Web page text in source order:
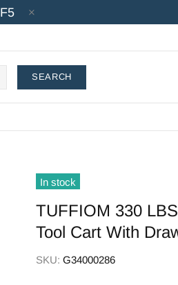
SEARCH
In stock
TUFFIOM 330
Tool Cart With
SKU: G34000286